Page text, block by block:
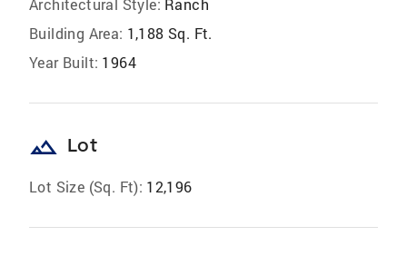
Architectural Style: Ranch
Building Area: 1,188 Sq. Ft.
Year Built: 1964
landscape Lot
Lot Size (Sq. Ft): 12,196